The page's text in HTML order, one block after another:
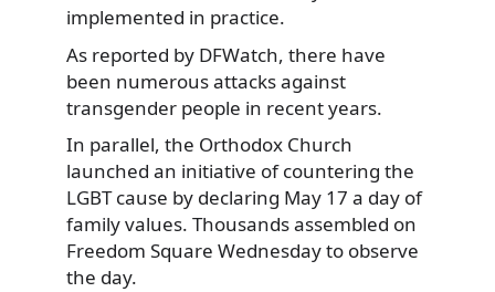
implemented in practice.
As reported by DFWatch, there have
been numerous attacks against
transgender people in recent years.
In parallel, the Orthodox Church
launched an initiative of countering the
LGBT cause by declaring May 17 a day of
family values. Thousands assembled on
Freedom Square Wednesday to observe
the day.